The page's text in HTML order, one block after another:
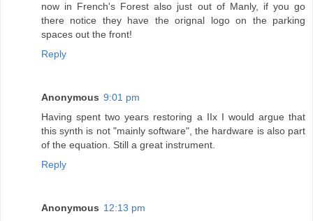
now in French's Forest also just out of Manly, if you go
there notice they have the orignal logo on the parking
spaces out the front!
Reply
Anonymous 9:01 pm
Having spent two years restoring a IIx I would argue that
this synth is not "mainly software", the hardware is also part
of the equation. Still a great instrument.
Reply
Anonymous 12:13 pm